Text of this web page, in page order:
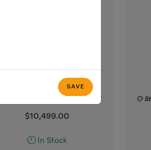
SAVE
with Direct Select controls
Stainless steel / CleanTouch Steel
$10,499.00
In Stock